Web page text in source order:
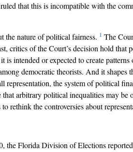
that this is incompatible with the
the nature of political fairness. 1 The
critics of the Court’s decision hold
intended or expected to create
democratic theorists. And it
the system of political
arbitrary political inequalities may
rethink the controversies about
the Florida Division of Elections